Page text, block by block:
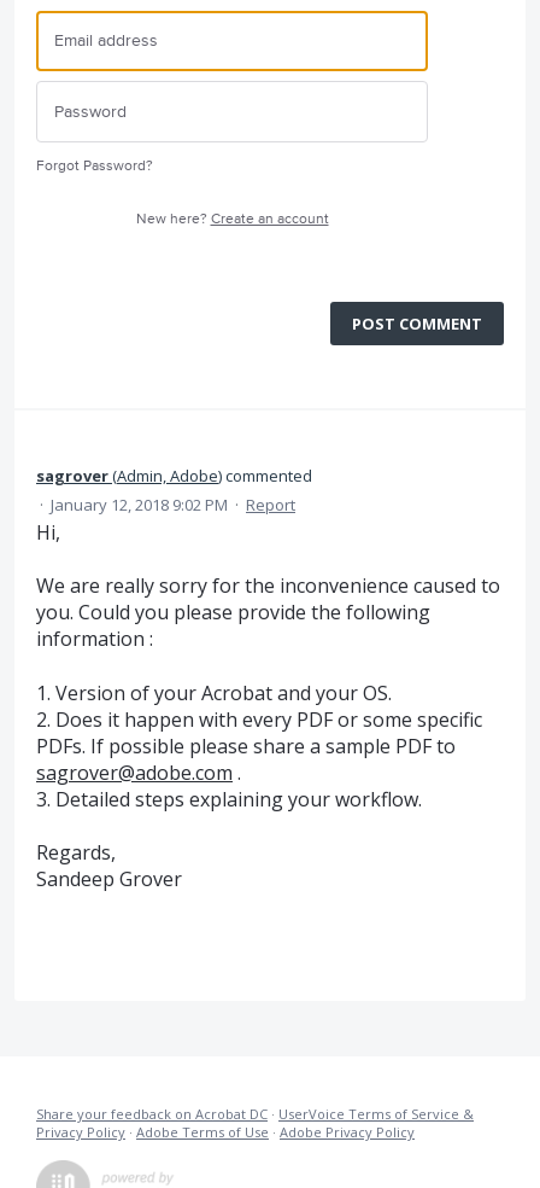
Forgot Password?
New here? Create an account
POST COMMENT
sagrover(Admin, Adobe)commented
· January 12, 2018 9:02 PM · Report
Hi,
We are really sorry for the inconvenience caused to
you. Could you please provide the following
information :
1. Version of your Acrobat and your OS.
2. Does it happen with every PDF or some specific
PDFs. If possible please share a sample PDF to
sagrover@adobe.com .
3. Detailed steps explaining your workflow.
Regards,
Sandeep Grover
Share your feedback on Acrobat DC · UserVoice Terms of Service &
Privacy Policy · Adobe Terms of Use · Adobe Privacy Policy